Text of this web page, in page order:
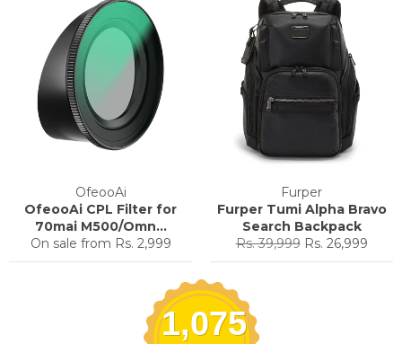
OfeooAi
OfeooAi CPL Filter for
70mai M500/Omn...
On sale from Rs. 2,999
Furper
Furper Tumi Alpha Bravo
Search Backpack
Regular
price
Rs. 39,999 Sale
price
Rs. 26,999
1,075